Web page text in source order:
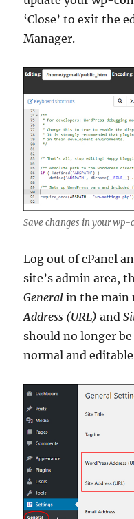
‘Close’ to exit the
Manager.
Save changes in your
Log out of cPanel
site’s admin area,
General in the main
Address (URL) and
should no longer
normal and